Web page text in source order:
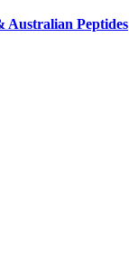
Australian Peptides